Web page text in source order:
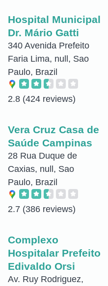
Hospital Municipal
Dr. Mário Gatti
340 Avenida Prefeito
Faria Lima, null, Sao
Paulo, Brazil
2.8 (424 reviews)
Vera Cruz Casa de
Saúde Campinas
28 Rua Duque de
Caxias, null, Sao
Paulo, Brazil
2.7 (386 reviews)
Complexo
Hospitalar Prefeito
Edivaldo Orsi
Av. Ruy Rodriguez,